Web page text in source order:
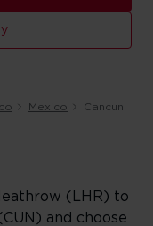
Mexico Cancun
(LHR) to
and choose